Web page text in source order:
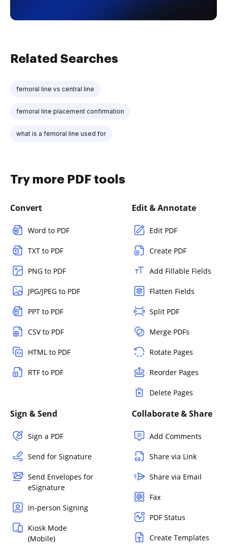
Related Searches
femoral line vs central line
femoral line placement confirmation
what is a femoral line used for
Try more PDF tools
Convert
Word to PDF
TXT to PDF
PNG to PDF
JPG/JPEG to PDF
PPT to PDF
CSV to PDF
HTML to PDF
RTF to PDF
Edit & Annotate
Edit PDF
Create PDF
Add Fillable Fields
Flatten Fields
Split PDF
Merge PDFs
Rotate Pages
Reorder Pages
Delete Pages
Sign & Send
Sign a PDF
Send for Signature
Send Envelopes for
eSignature
In-person Signing
Kiosk Mode
(Mobile)
Collaborate & Share
Add Comments
Share via Link
Share via Email
Fax
PDF Status
Create Templates